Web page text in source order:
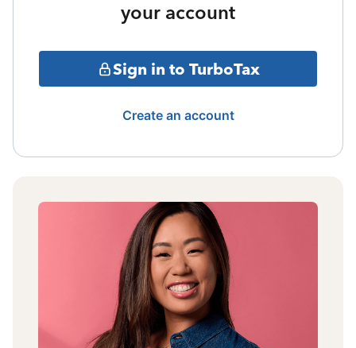
your account
Sign in to TurboTax
Create an account